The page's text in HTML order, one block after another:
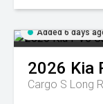
Added 6 days
2026 Kia
Cargo S Long